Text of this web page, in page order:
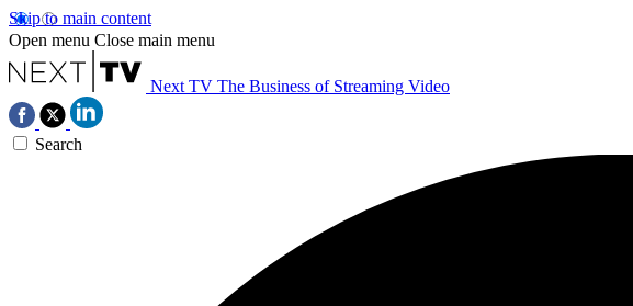
Skip to main content
Open menu Close main menu
Next TV The Business of Streaming Video
Search